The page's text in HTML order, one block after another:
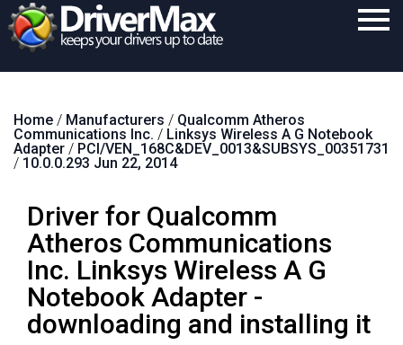
Download
Purchase
Search
Home / Manufacturers / Qualcomm Atheros
Communications Inc. / Linksys Wireless A G Notebook
Adapter / PCI/VEN_168C&DEV_0013&SUBSYS_00351731
/ 10.0.0.293 Jun 22, 2014
Driver for Qualcomm
Atheros Communications
Inc. Linksys Wireless A G
Notebook Adapter -
downloading and installing it